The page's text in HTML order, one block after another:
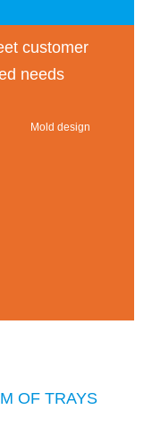
customer
needs
Mold design
OF TRAYS